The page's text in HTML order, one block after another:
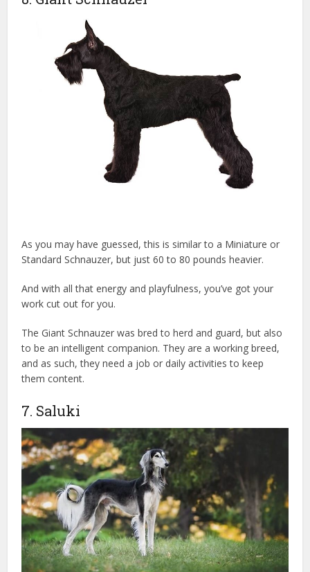
As you may have guessed, this is similar to a Miniature or
Standard Schnauzer, but just 60 to 80 pounds heavier.
And with all that energy and playfulness, you’ve got your
work cut out for you.
The Giant Schnauzer was bred to herd and guard, but also
to be an intelligent companion. They are a working breed,
and as such, they need a job or daily activities to keep
them content.
7. Saluki